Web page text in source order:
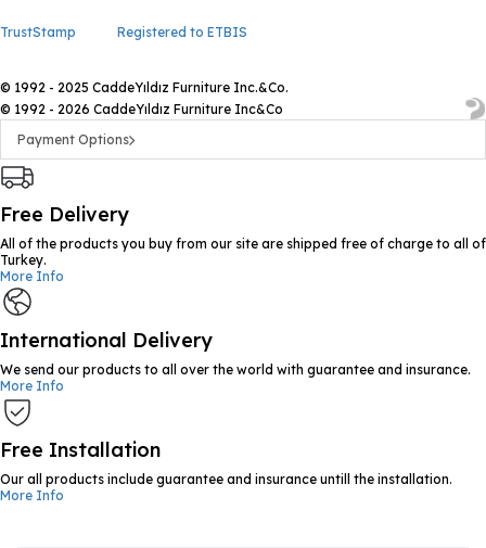
TrustStamp Registered to ETBIS
© 1992 - 2025 CaddeYıldız Furniture Inc.&Co.
© 1992 - 2026 CaddeYıldız Furniture Inc&Co
Payment Options
Free Delivery
All of the products you buy from our site are shipped free of charge to all of
Turkey.
More Info
International Delivery
We send our products to all over the world with guarantee and insurance.
More Info
Free Installation
Our all products include guarantee and insurance untill the installation.
More Info